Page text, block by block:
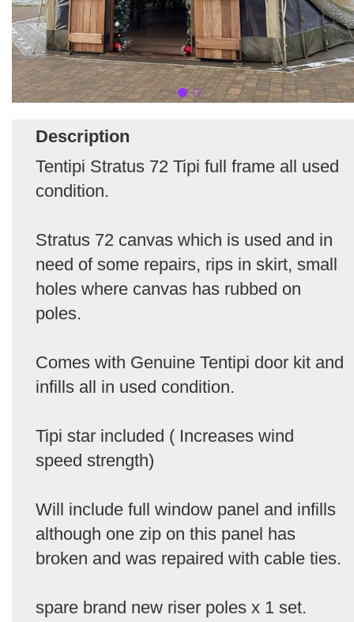
Description
Tentipi Stratus 72 Tipi full frame all used
condition.
Stratus 72 canvas which is used and in
need of some repairs, rips in skirt, small
holes where canvas has rubbed on
poles.
Comes with Genuine Tentipi door kit and
infills all in used condition.
Tipi star included ( Increases wind
speed strength)
Will include full window panel and infills
although one zip on this panel has
broken and was repaired with cable ties.
spare brand new riser poles x 1 set.